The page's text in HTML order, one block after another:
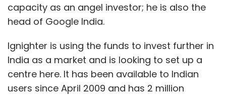
capacity as an angel investor; he is also the
head of Google India.
Ignighter is using the funds to invest further in
India as a market and is looking to set up a
centre here. It has been available to Indian
users since April 2009 and has 2 million